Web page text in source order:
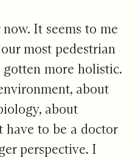
It seems to me
most pedestrian
gotten more holistic.
about
about
have to be a doctor
perspective. I